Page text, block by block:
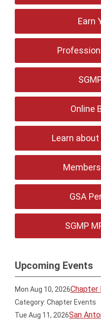
Earn
Online
Learn
GSA
SGMP
Upcoming Events
Mon Aug 10, 2026Chapter
Category: Chapter Events
Tue Aug 11, 2026San